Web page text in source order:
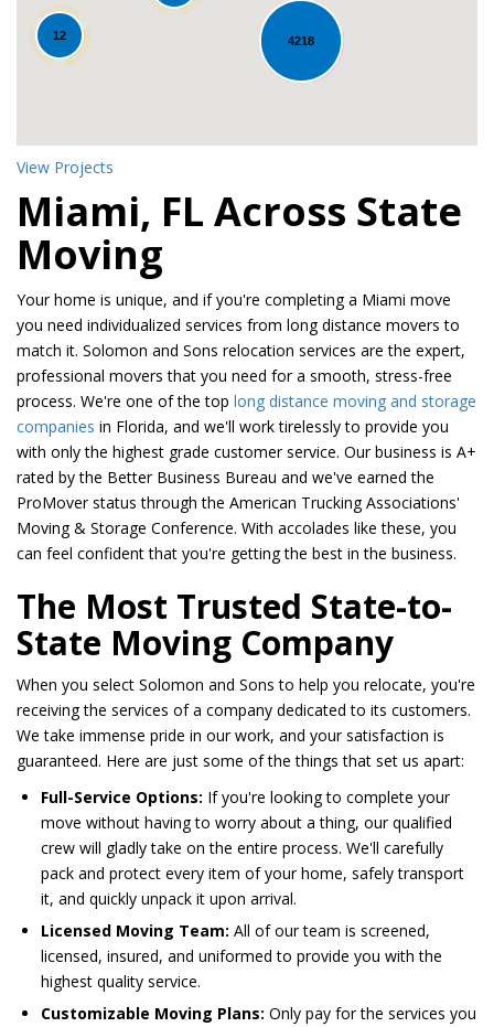
4218
12
View Projects
Miami, FL Across State
Moving
Your home is unique, and if you're completing a Miami move
you need individualized services from long distance movers to
match it. Solomon and Sons relocation services are the expert,
professional movers that you need for a smooth, stress-free
process. We're one of the top long distance moving and storage
companies in Florida, and we'll work tirelessly to provide you
with only the highest grade customer service. Our business is A+
rated by the Better Business Bureau and we've earned the
ProMover status through the American Trucking Associations'
Moving & Storage Conference. With accolades like these, you
can feel confident that you're getting the best in the business.
The Most Trusted State-to-
State Moving Company
When you select Solomon and Sons to help you relocate, you're
receiving the services of a company dedicated to its customers.
We take immense pride in our work, and your satisfaction is
guaranteed. Here are just some of the things that set us apart:
Full-Service Options: If you're looking to complete your
move without having to worry about a thing, our qualified
crew will gladly take on the entire process. We'll carefully
pack and protect every item of your home, safely transport
it, and quickly unpack it upon arrival.
Licensed Moving Team: All of our team is screened,
licensed, insured, and uniformed to provide you with the
highest quality service.
Customizable Moving Plans: Only pay for the services you